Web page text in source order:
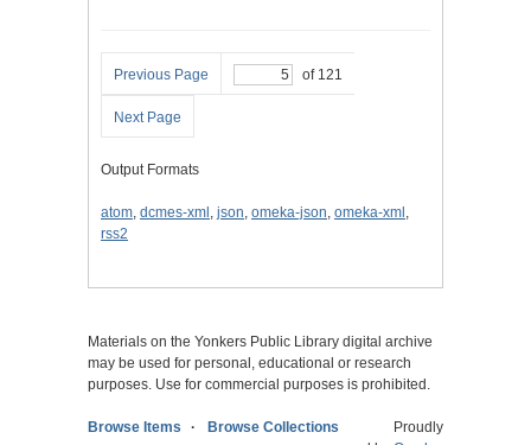
Previous Page of 121
Next Page
Output Formats
atom, dcmes-xml , json, omeka-json, omeka-xml ,
rss2
Materials on the Yonkers Public Library digital archive
may be used for personal, educational or research
purposes. Use for commercial purposes is prohibited.
Browse Items Browse Collections
Proudly